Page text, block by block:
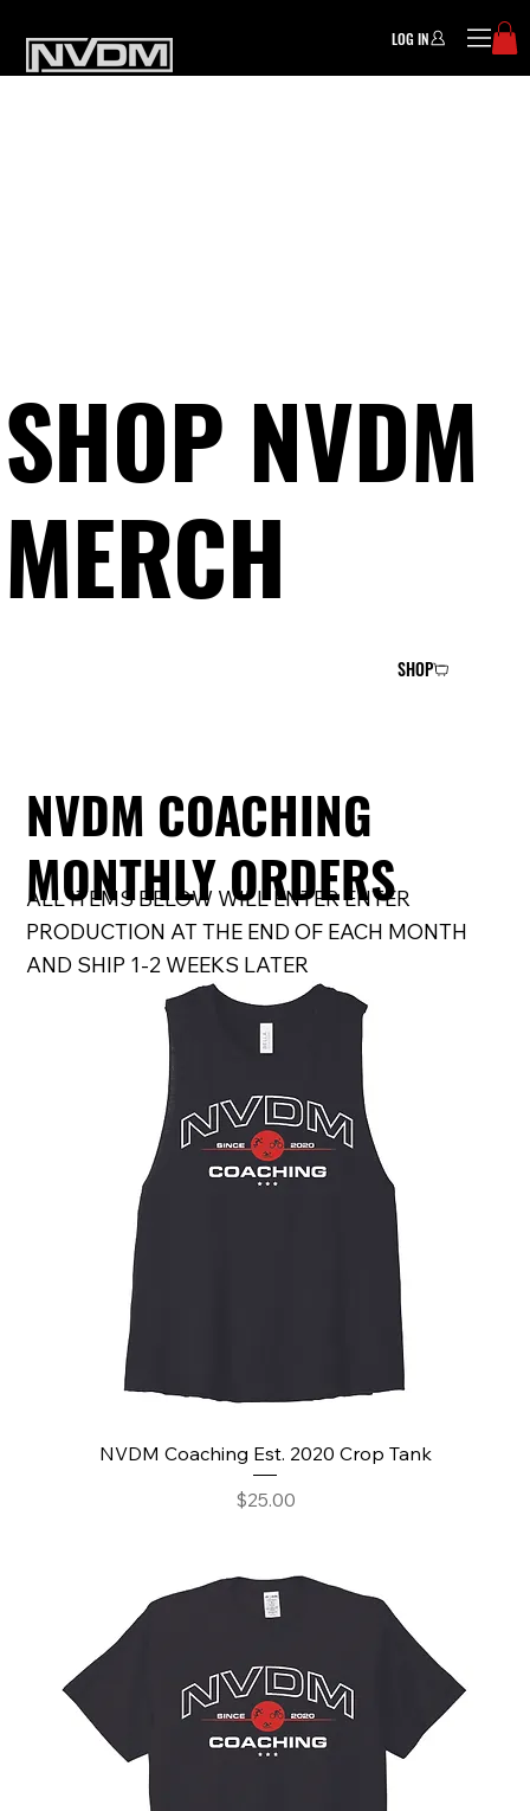
LOG IN
SHOP NVDM
MERCH
SHOP
NVDM Coaching Est. 2020 Crop Tank
Price
$25.00
NVDM COACHING
MONTHLY ORDERS
ALL ITEMS BELOW WILL ENTER ENTER
PRODUCTION AT THE END OF EACH MONTH
AND SHIP 1-2 WEEKS LATER